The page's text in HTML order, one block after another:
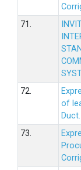
71.
72.
of
Duct.
73.